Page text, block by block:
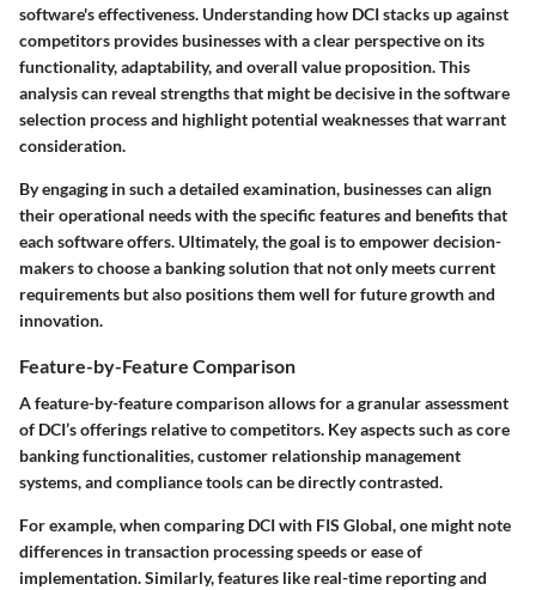
software's effectiveness. Understanding how DCI stacks up against
competitors provides businesses with a clear perspective on its
functionality, adaptability, and overall value proposition. This
analysis can reveal strengths that might be decisive in the software
selection process and highlight potential weaknesses that warrant
consideration.
By engaging in such a detailed examination, businesses can align
their operational needs with the specific features and benefits that
each software offers. Ultimately, the goal is to empower decision-
makers to choose a banking solution that not only meets current
requirements but also positions them well for future growth and
innovation.
Feature-by-Feature Comparison
A feature-by-feature comparison allows for a granular assessment
of DCI’s offerings relative to competitors. Key aspects such as core
banking functionalities, customer relationship management
systems, and compliance tools can be directly contrasted.
For example, when comparing DCI with FIS Global, one might note
differences in transaction processing speeds or ease of
implementation. Similarly, features like real-time reporting and